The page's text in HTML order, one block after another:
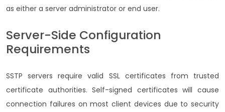
as either a server administrator or end user.
Server-Side Configuration
Requirements
SSTP servers require valid SSL certificates from trusted
certificate authorities. Self-signed certificates will cause
connection failures on most client devices due to security